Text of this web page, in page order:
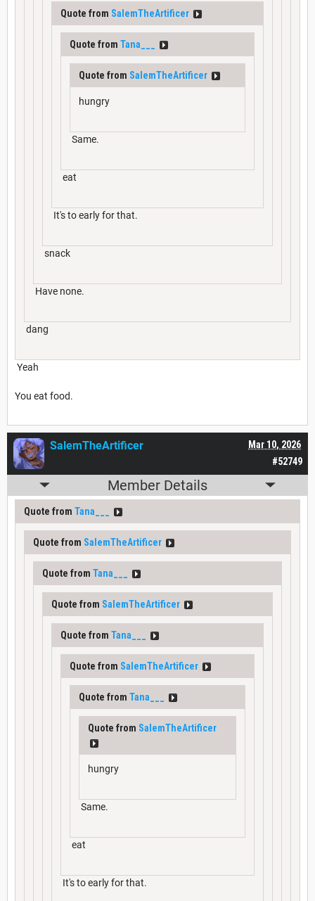
Quote from SalemTheArtificer
Quote from Tana___
Quote from SalemTheArtificer
hungry
Same.
eat
It's to early for that.
snack
Have none.
dang
Yeah
You eat food.
#52749
Mar 10, 2026
SalemTheArtificer
Member Details
Quote from Tana___
Quote from SalemTheArtificer
Quote from Tana___
Quote from SalemTheArtificer
Quote from Tana___
Quote from SalemTheArtificer
Quote from Tana___
Quote from SalemTheArtificer
hungry
Same.
eat
It's to early for that.